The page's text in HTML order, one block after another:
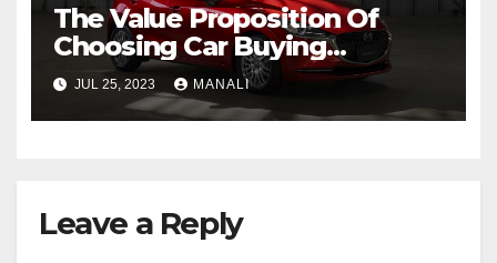
The Value Proposition Of
Choosing Car Buying
Agencies For Mazda Cars In
Australia
JUL 25, 2023 MANALI
Leave a Reply